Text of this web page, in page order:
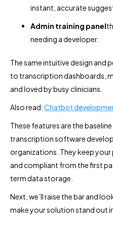
instant, accurate
Admin training panel
needing a developer.
The same intuitive design and
to transcription dashboards,
and loved by busy clinicians.
Also read:Chatbot
These features are the
transcription software
organizations. They keep
and compliant from the first
term data storage.
Next, we’ll raise the bar and
make your solution stand out